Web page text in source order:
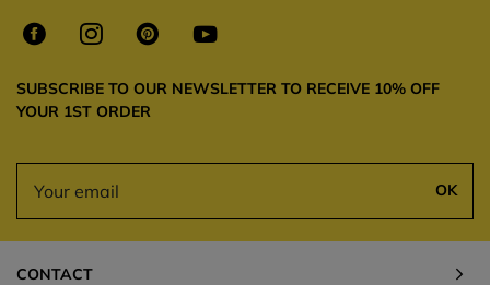
SUBSCRIBE TO OUR NEWSLETTER TO RECEIVE 10% OFF
YOUR 1ST ORDER
OK
CONTACT